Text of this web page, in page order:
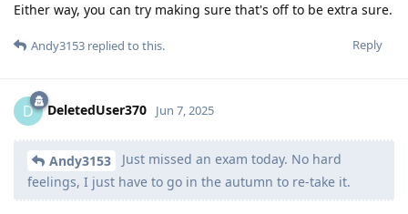
Either way, you can try making sure that's off to be extra sure.
Reply
Andy3153 replied to this.
D DeletedUser370 Jun 7, 2025
Andy3153
Just missed an exam today. No hard
feelings, I just have to go in the autumn to re-take it.